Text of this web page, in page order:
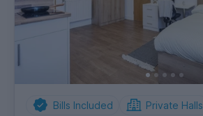
Bills Included Private Halls